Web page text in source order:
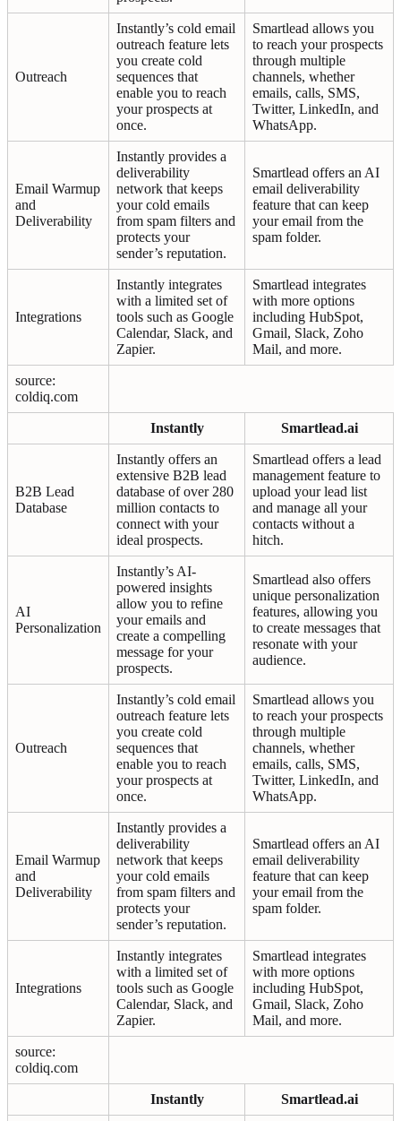
Outreach
Instantly’s cold email
outreach feature lets
you create cold
sequences that
enable you to reach
your prospects at
once.
Smartlead allows you
to reach your prospects
through multiple
channels, whether
emails, calls, SMS,
Twitter, LinkedIn, and
WhatsApp.
Email Warmup
and
Deliverability
Instantly provides a
deliverability
network that keeps
your cold emails
from spam filters and
protects your
sender’s reputation.
Smartlead offers an AI
email deliverability
feature that can keep
your email from the
spam folder.
Integrations
Instantly integrates
with a limited set of
tools such as Google
Calendar, Slack, and
Zapier.
Smartlead integrates
with more options
including HubSpot,
Gmail, Slack, Zoho
Mail, and more.
source:
coldiq.com
Instantly Smartlead.ai
B2B Lead
Database
Instantly offers an
extensive B2B lead
database of over 280
million contacts to
connect with your
ideal prospects.
Smartlead offers a lead
management feature to
upload your lead list
and manage all your
contacts without a
hitch.
AI
Personalization
Instantly’s AI-
powered insights
allow you to refine
your emails and
create a compelling
message for your
prospects.
Smartlead also offers
unique personalization
features, allowing you
to create messages that
resonate with your
audience.
Outreach
Instantly’s cold email
outreach feature lets
you create cold
sequences that
enable you to reach
your prospects at
once.
Smartlead allows you
to reach your prospects
through multiple
channels, whether
emails, calls, SMS,
Twitter, LinkedIn, and
WhatsApp.
Email Warmup
and
Deliverability
Instantly provides a
deliverability
network that keeps
your cold emails
from spam filters and
protects your
sender’s reputation.
Smartlead offers an AI
email deliverability
feature that can keep
your email from the
spam folder.
Integrations
Instantly integrates
with a limited set of
tools such as Google
Calendar, Slack, and
Zapier.
Smartlead integrates
with more options
including HubSpot,
Gmail, Slack, Zoho
Mail, and more.
source:
coldiq.com
Instantly Smartlead.ai